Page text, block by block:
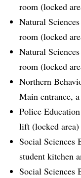
room (locked
Natural
room (locked
Natural
room (locked
Northern
Main entrance,
Police
lift (locked area)
Social Sciences
student kitchen
Social